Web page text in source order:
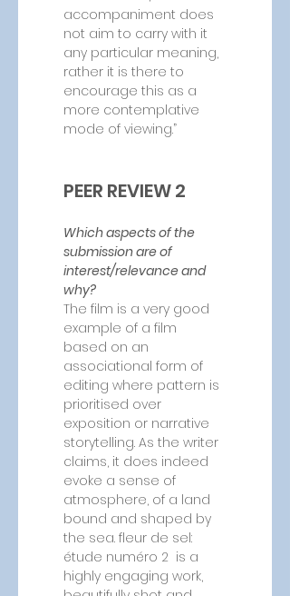
accompaniment does
not aim to carry with it
any particular meaning,
rather it is there to
encourage this as a
more contemplative
mode of viewing.”
PEER REVIEW 2
Which aspects of the
submission are of
interest/relevance and
why?
The film is a very good
example of a film
based on an
associational form of
editing where pattern is
prioritised over
exposition or narrative
storytelling. As the writer
claims, it does indeed
evoke a sense of
atmosphere, of a land
bound and shaped by
the sea. fleur de sel:
étude numéro 2  is a
highly engaging work,